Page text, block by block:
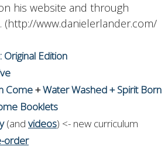
his website and through
(http://www.danielerlander.com/
Original Edition
Come+Water Washed + Spirit Born
Booklets
(and videos) <- new curriculum
order